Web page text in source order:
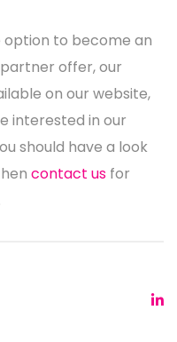
option to become an
offer, our
on our website,
interested in our
should have a look
contact us for